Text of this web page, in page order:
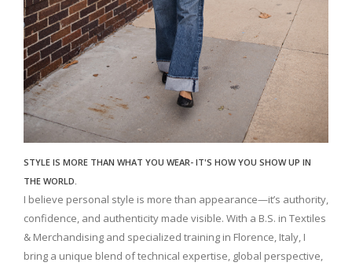
STYLE IS MORE THAN WHAT YOU WEAR- IT'S HOW YOU SHOW UP IN
THE WORLD.
I believe personal style is more than appearance—it’s authority,
confidence, and authenticity made visible. With a B.S. in Textiles
& Merchandising and specialized training in Florence, Italy, I
bring a unique blend of technical expertise, global perspective,